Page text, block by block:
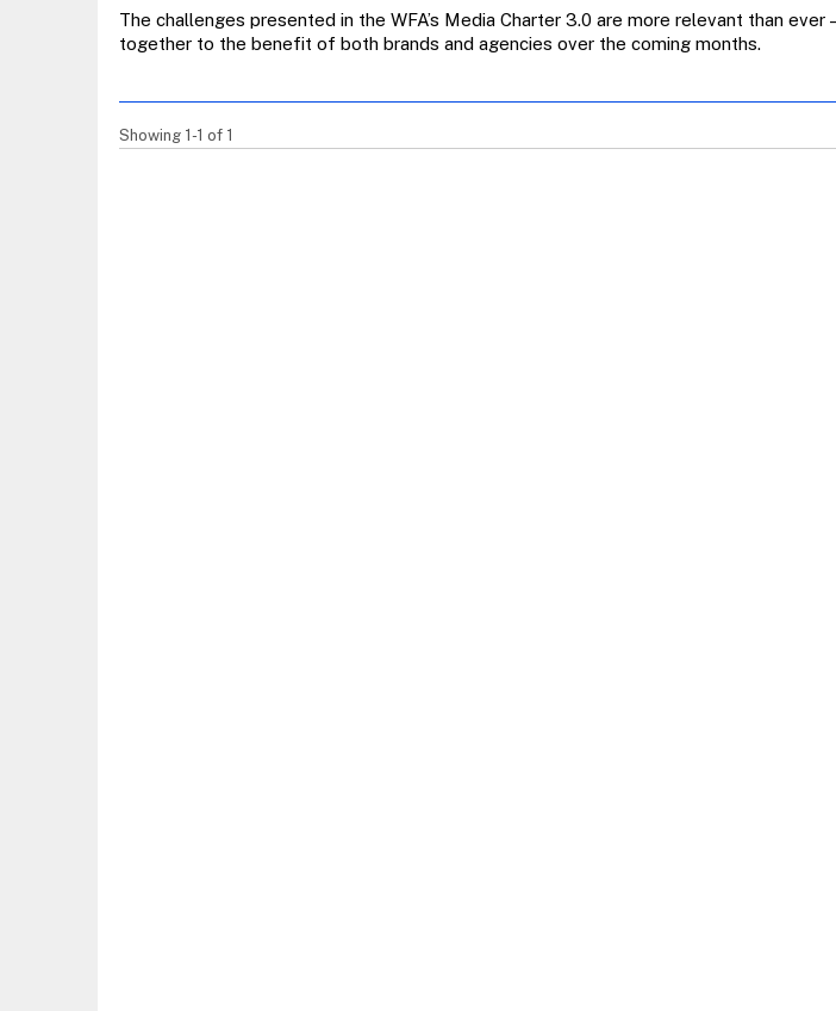
The challenges presented in the WFA’s Media Charter 3.0 are more relevant than ever
together to the benefit of both brands and agencies over the coming months.
Showing 1-1 of 1